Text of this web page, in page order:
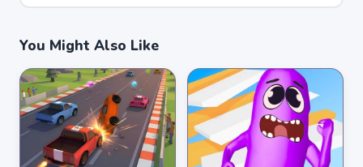
You Might Also Like